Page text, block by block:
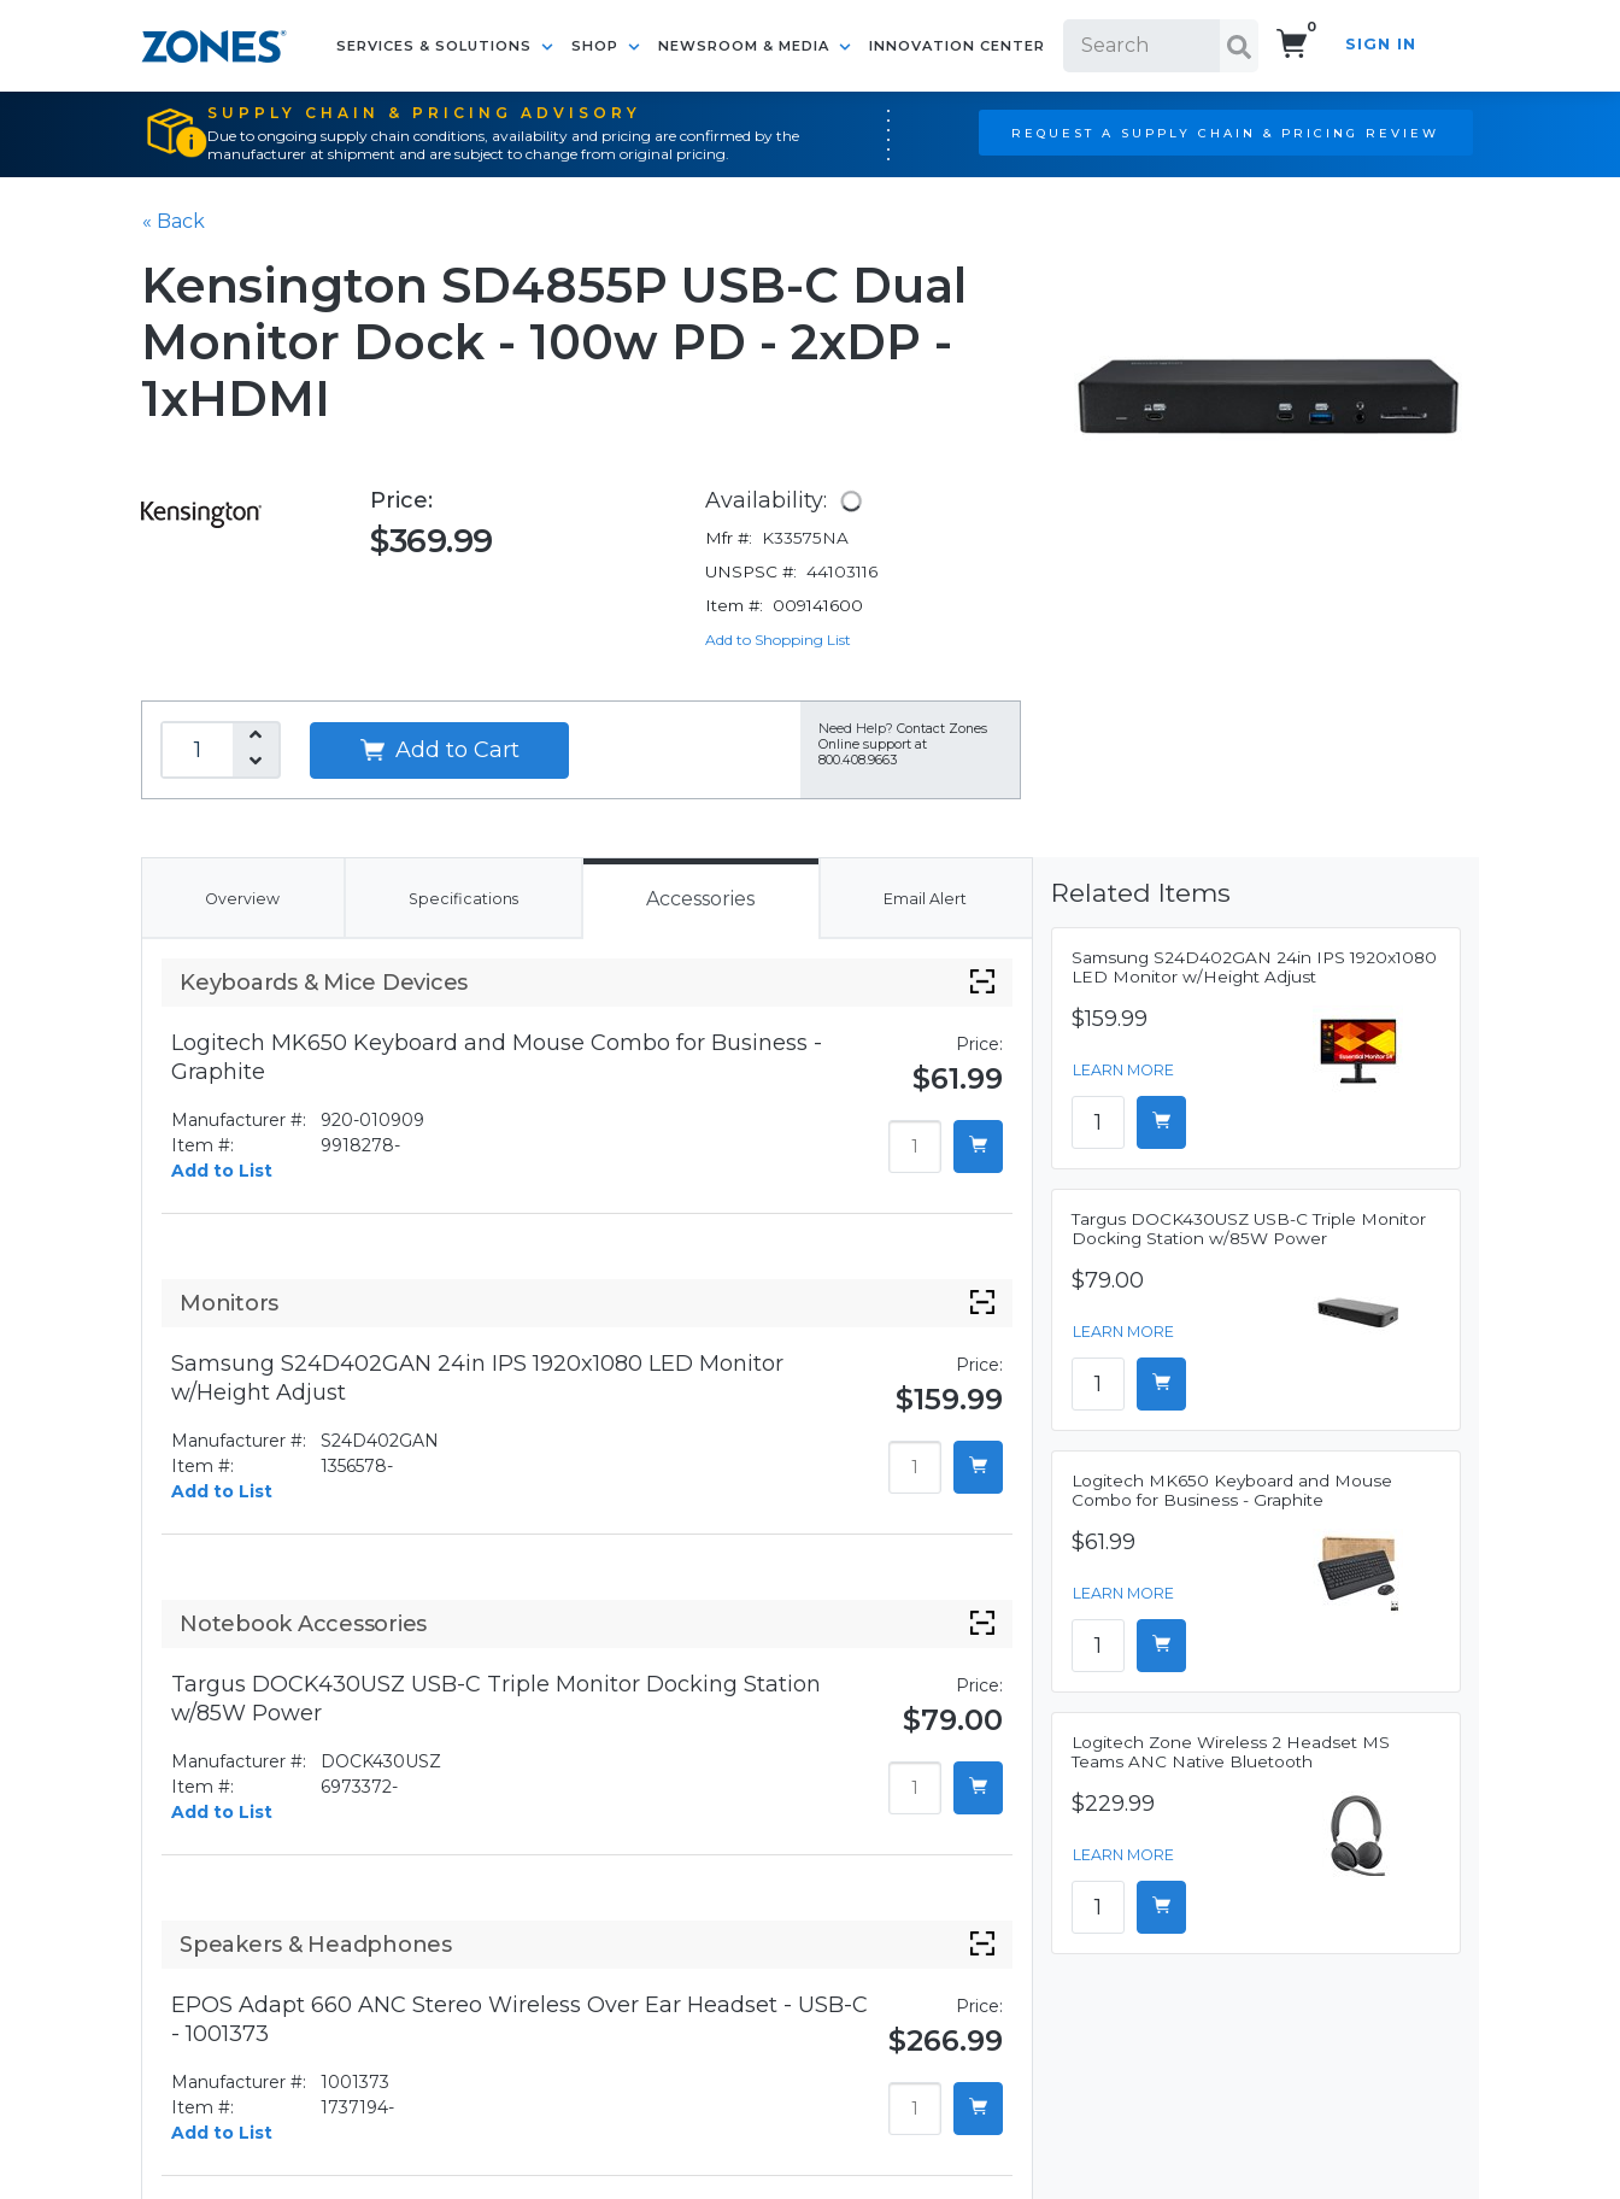
SERVICES & SOLUTIONS SHOP NEWSROOM & MEDIA INNOVATION CENTER
0
SIGN IN
SUPPLY CHAIN & PRICING ADVISORY
Due to ongoing supply chain conditions, availability and pricing are confirmed by the
manufacturer at shipment and are subject to change from original pricing.
REQUEST A SUPPLY CHAIN & PRICING REVIEW
« Back
Kensington SD4855P USB-C Dual
Monitor Dock - 100w PD - 2xDP -
1xHDMI
Price:
$369.99
Availability:
Mfr #:
K33575NA
UNSPSC #: 44103116
Item #:
009141600
Add to Shopping List
Add to Cart
Need Help? Contact Zones
Online support at
800.408.9663
Overview Specifications Accessories Email Alert
Keyboards & Mice Devices
Logitech MK650 Keyboard and Mouse Combo for Business -
Graphite
Manufacturer #:
920-010909
Item #:
9918278-
Add to List
Price:
$61.99
Monitors
Samsung S24D402GAN 24in IPS 1920x1080 LED Monitor
w/Height Adjust
Manufacturer #:
S24D402GAN
Item #:
1356578-
Add to List
Price:
$159.99
Notebook Accessories
Targus DOCK430USZ USB-C Triple Monitor Docking Station
w/85W Power
Manufacturer #:
DOCK430USZ
Item #:
6973372-
Add to List
Price:
$79.00
Speakers & Headphones
EPOS Adapt 660 ANC Stereo Wireless Over Ear Headset - USB-C
- 1001373
Manufacturer #:
1001373
Item #:
1737194-
Add to List
Price:
$266.99
Related Items
Samsung S24D402GAN 24in IPS 1920x1080
LED Monitor w/Height Adjust
$159.99
LEARN MORE
Targus DOCK430USZ USB-C Triple Monitor
Docking Station w/85W Power
$79.00
LEARN MORE
Logitech MK650 Keyboard and Mouse
Combo for Business - Graphite
$61.99
LEARN MORE
Logitech Zone Wireless 2 Headset MS
Teams ANC Native Bluetooth
$229.99
LEARN MORE